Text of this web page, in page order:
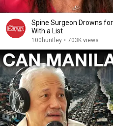
Spine Surgeon Drowns
With a List
100huntley • 703K views